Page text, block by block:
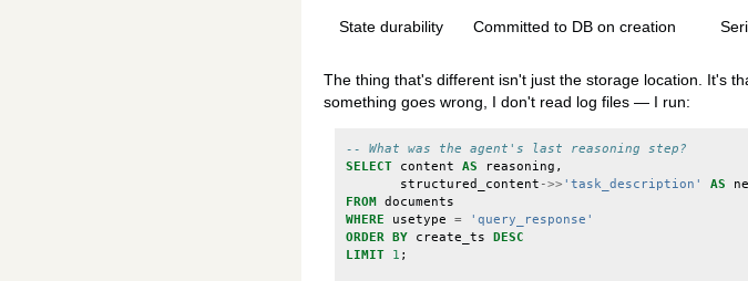
State durability Committed to DB on creation
The thing that's different isn't just the storage location. It's
something goes wrong, I don't read log files — I run:
-- What was the agent's last reasoning step?
SELECT content AS reasoning ,
structured_content ->> 'task_description' AS
FROM documents
WHERE
usetype =
'query_response'
ORDER BY create_ts DESC
LIMIT 1 ;